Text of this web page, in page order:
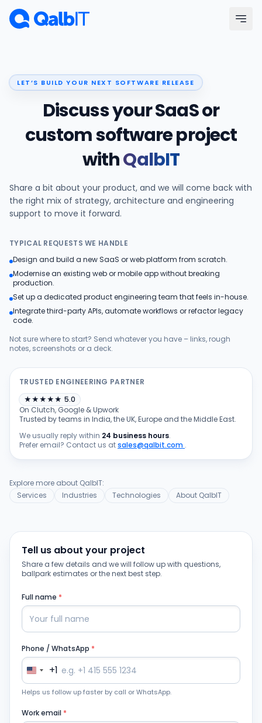
Skip to main content
Industries
Portfolio
Products
Blog
LET’S BUILD YOUR NEXT SOFTWARE RELEASE
Discuss your SaaS or
custom software project
withQalbIT
Share a bit about your product, and we will come back with
the right mix of strategy, architecture and engineering
support to move it forward.
TYPICAL REQUESTS WE HANDLE
Design and build a new SaaS or web platform from scratch.
Modernise an existing web or mobile app without breaking
production.
Set up a dedicated product engineering team that feels in-house.
Integrate third-party APIs, automate workflows or refactor legacy
code.
Not sure where to start? Send whatever you have – links, rough
notes, screenshots or a deck.
TRUSTED ENGINEERING PARTNER
★★★★★ 5.0
On Clutch, Google & Upwork
Trusted by teams in India, the UK, Europe and the Middle East.
We usually reply within 24 business hours.
Prefer email? Contact us atsales@qalbit.com .
Explore more about QalbIT:
Services
Industries Technologies About QalbIT
Tell us about your project
Share a few details and we will follow up with questions,
ballpark estimates or the next best step.
Full name *
Phone / WhatsApp *
+1
Helps us follow up faster by call or WhatsApp.
Work email *